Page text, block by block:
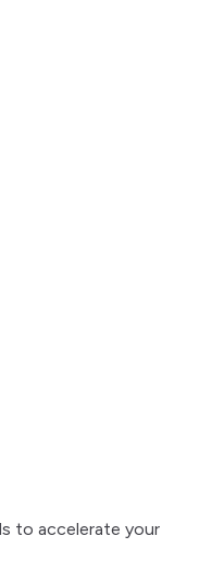
to accelerate your